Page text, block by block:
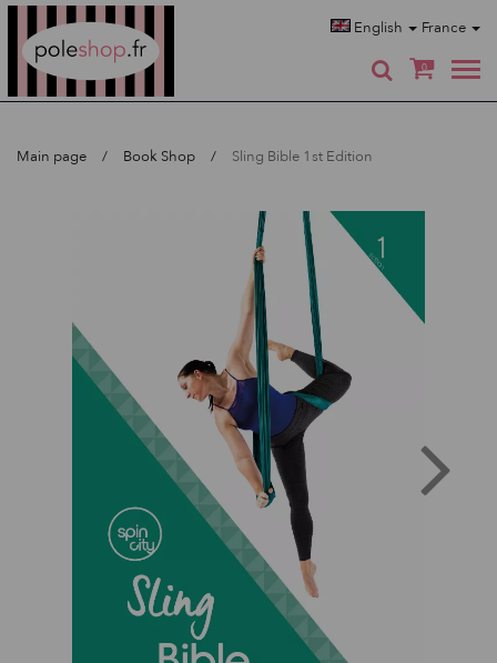
English France
0
Main page Book Shop Sling Bible 1st Edition